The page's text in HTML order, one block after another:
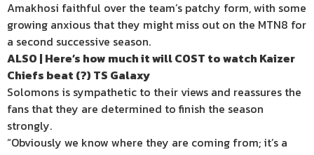
Amakhosi faithful over the team’s patchy form, with some
growing anxious that they might miss out on the MTN8 for
a second successive season.
ALSO | Here’s how much it will COST to watch Kaizer
Chiefs beat (?) TS Galaxy
Solomons is sympathetic to their views and reassures the
fans that they are determined to finish the season
strongly.
“Obviously we know where they are coming from; it’s a